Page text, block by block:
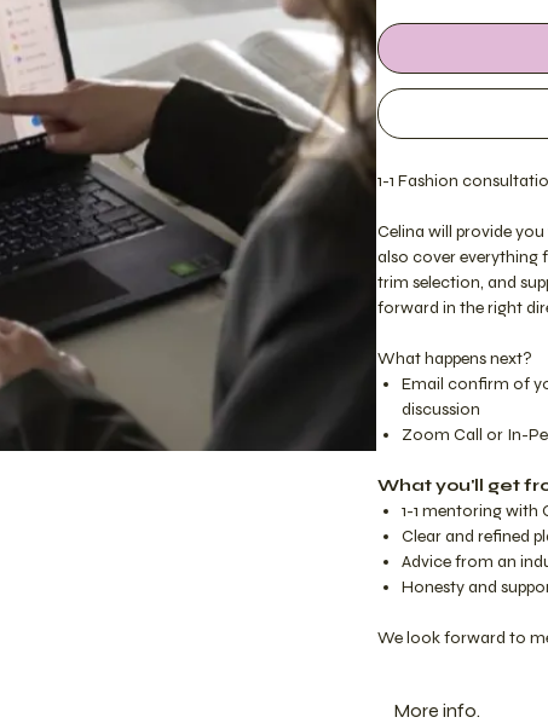
1-1 Fashion
Celina will provide
also cover everything
trim selection, and
forward in the right
What happens next?
Email confirm of
discussion
Zoom Call or In-
What you'll get
1-1 mentoring with
Clear and refined
Advice from an
Honesty and
We look forward to
More info.